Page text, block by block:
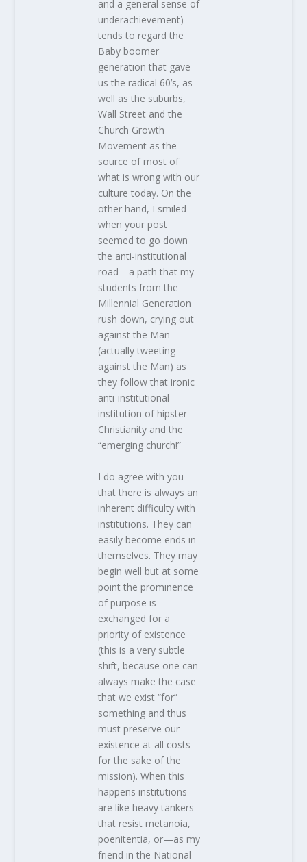
and a general sense of
underachievement)
tends to regard the
Baby boomer
generation that gave
us the radical 60’s, as
well as the suburbs,
Wall Street and the
Church Growth
Movement as the
source of most of
what is wrong with our
culture today. On the
other hand, I smiled
when your post
seemed to go down
the anti-institutional
road—a path that my
students from the
Millennial Generation
rush down, crying out
against the Man
(actually tweeting
against the Man) as
they follow that ironic
anti-institutional
institution of hipster
Christianity and the
“emerging church!”
I do agree with you
that there is always an
inherent difficulty with
institutions. They can
easily become ends in
themselves. They may
begin well but at some
point the prominence
of purpose is
exchanged for a
priority of existence
(this is a very subtle
shift, because one can
always make the case
that we exist “for”
something and thus
must preserve our
existence at all costs
for the sake of the
mission). When this
happens institutions
are like heavy tankers
that resist metanoia,
poenitentia, or—as my
friend in the National